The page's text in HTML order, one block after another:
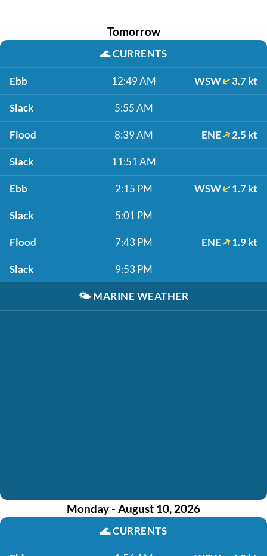
Tomorrow
🌊CURRENTS
Ebb 12:49 AM WSW 3.7 kt
Slack 5:55 AM
Flood 8:39 AM ENE 2.5 kt
Slack 11:51 AM
Ebb 2:15 PM WSW 1.7 kt
Slack 5:01 PM
Flood 7:43 PM ENE 1.9 kt
Slack 9:53 PM
🌤️ MARINE WEATHER
Monday - August 10, 2026
🌊CURRENTS